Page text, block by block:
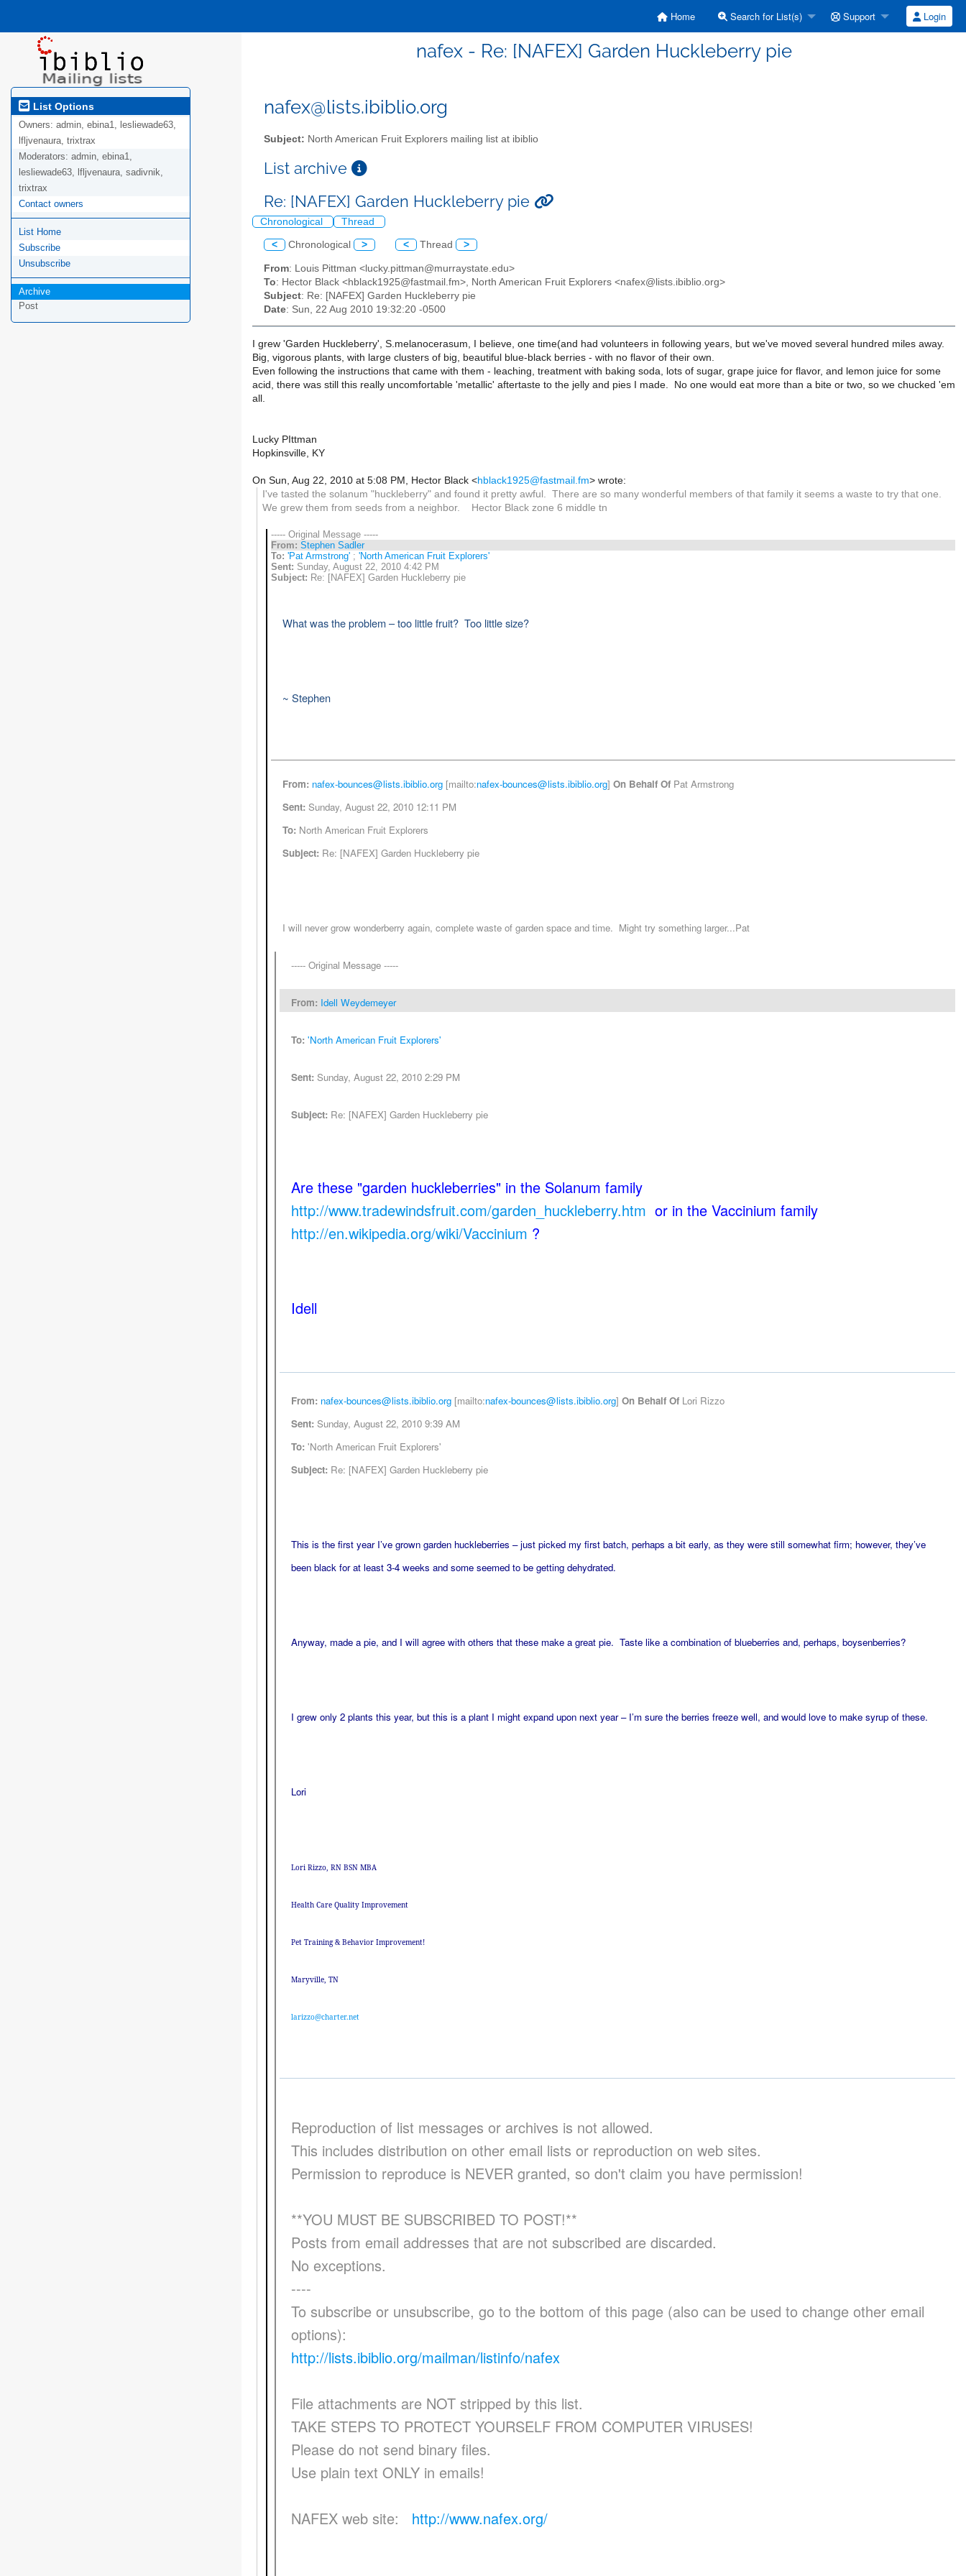
Home Search for List(s) Support Login
nafex - Re: [NAFEX] Garden Huckleberry pie
List Options
Owners: admin, ebina1, lesliewade63,
lfljvenaura, trixtrax
Moderators: admin, ebina1,
lesliewade63, lfljvenaura, sadivnik,
trixtrax
Contact owners
List Home
Subscribe
Unsubscribe
Archive
Post
nafex@lists.ibiblio.org
Subject: North American Fruit Explorers mailing list at ibiblio
List archive
Re: [NAFEX] Garden Huckleberry pie
Chronological Thread
< Chronological > < Thread >
From: Louis Pittman <lucky.pittman@murraystate.edu>
To: Hector Black <hblack1925@fastmail.fm>, North American Fruit Explorers <nafex@lists.ibiblio.org>
Subject: Re: [NAFEX] Garden Huckleberry pie
Date: Sun, 22 Aug 2010 19:32:20 -0500
I grew 'Garden Huckleberry', S.melanocerasum, I believe, one time(and had volunteers in following years, but we've moved several hundred miles away.
Big, vigorous plants, with large clusters of big, beautiful blue-black berries - with no flavor of their own.
Even following the instructions that came with them - leaching, treatment with baking soda, lots of sugar, grape juice for flavor, and lemon juice for some
acid, there was still this really uncomfortable 'metallic' aftertaste to the jelly and pies I made. No one would eat more than a bite or two, so we chucked 'em
all.
Lucky PIttman
Hopkinsville, KY
On Sun, Aug 22, 2010 at 5:08 PM, Hector Black <hblack1925@fastmail.fm> wrote:
I've tasted the solanum "huckleberry" and found it pretty awful. There are so many wonderful members of that family it seems a waste to try that one.
We grew them from seeds from a neighbor. Hector Black zone 6 middle tn
----- Original Message -----
From: Stephen Sadler
To: 'Pat Armstrong'; 'North American Fruit Explorers'
Sent: Sunday, August 22, 2010 4:42 PM
Subject: Re: [NAFEX] Garden Huckleberry pie
What was the problem – too little fruit? Too little size?
~ Stephen
From: nafex-bounces@lists.ibiblio.org[mailto:nafex-bounces@lists.ibiblio.org] On Behalf Of Pat Armstrong
Sent:Sunday, August 22, 2010 12:11 PM
To:North American Fruit Explorers
Subject:Re: [NAFEX] Garden Huckleberry pie
I will never grow wonderberry again, complete waste of garden space and time. Might try something larger...Pat
----- Original Message -----
From: Idell Weydemeyer
To: 'North American Fruit Explorers'
Sent: Sunday, August 22, 2010 2:29 PM
Subject: Re: [NAFEX] Garden Huckleberry pie
Are these "garden huckleberries" in the Solanum family
http://www.tradewindsfruit.com/garden_huckleberry.htm or in the Vaccinium family
http://en.wikipedia.org/wiki/Vaccinium ?
Idell
From: nafex-bounces@lists.ibiblio.org [mailto:nafex-bounces@lists.ibiblio.org]On Behalf Of Lori Rizzo
Sent: Sunday, August 22, 2010 9:39 AM
To: 'North American Fruit Explorers'
Subject: Re: [NAFEX] Garden Huckleberry pie
This is the first year I’ve grown garden huckleberries – just picked my first batch, perhaps a bit early, as they were still somewhat firm; however, they’ve
been black for at least 3-4 weeks and some seemed to be getting dehydrated.
Anyway, made a pie, and I will agree with others that these make a great pie. Taste like a combination of blueberries and, perhaps, boysenberries?
I grew only 2 plants this year, but this is a plant I might expand upon next year – I’m sure the berries freeze well, and would love to make syrup of these.
Lori
Lori Rizzo, RN BSN MBA
Health Care Quality Improvement
Pet Training & Behavior Improvement!
Maryville, TN
larizzo@charter.net
Reproduction of list messages or archives is not allowed.
This includes distribution on other email lists or reproduction on web sites.
Permission to reproduce is NEVER granted, so don't claim you have permission!
**YOU MUST BE SUBSCRIBED TO POST!**
Posts from email addresses that are not subscribed are discarded.
No exceptions.
----
To subscribe or unsubscribe, go to the bottom of this page (also can be used to change other email
options):
http://lists.ibiblio.org/mailman/listinfo/nafex
File attachments are NOT stripped by this list.
TAKE STEPS TO PROTECT YOURSELF FROM COMPUTER VIRUSES!
Please do not send binary files.
Use plain text ONLY in emails!
NAFEX web site: http://www.nafex.org/